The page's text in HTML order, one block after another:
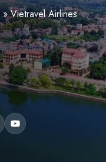
»Vietravel Airlines